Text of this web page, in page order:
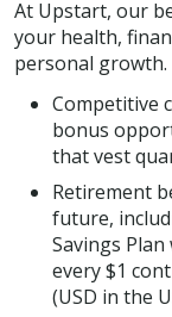
At Upstart, our
your health,
personal growth.
Competitive
bonus
that vest
Retirement
future,
Savings
every $1
(USD in the